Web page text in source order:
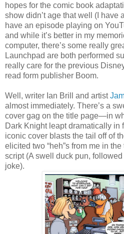
hopes for the comic book
show didn’t age that well (I have
have an episode playing on
and while it’s better in my
computer, there’s some really
Launchpad are both performed
really care for the previous
read form publisher Boom.
Well, writer Ian Brill and artist
almost immediately. There’s a
cover gag on the title page—in
Dark Knight leapt dramatically in
iconic cover blasts the tail off of
elicited two “heh”s from me in
script (A swell duck pun,
joke).